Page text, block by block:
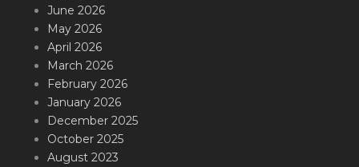
June 2026
May 2026
April 2026
March 2026
February 2026
January 2026
December 2025
October 2025
August 2023